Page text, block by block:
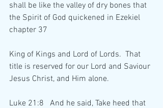
shall be like the valley of dry bones that
the Spirit of God quickened in Ezekiel
chapter 37
King of Kings and Lord of Lords.  That
title is reserved for our Lord and Saviour
Jesus Christ, and Him alone.
Luke 21:8   And he said, Take heed that